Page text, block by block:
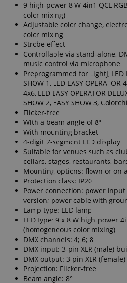
9 high-power 8 W 4in1 QCL
color mixing)
Adjustable color change,
color mixing
Strobe effect
Controllable via stand-alone,
music control via microphone
Preprogrammed for LightJ, LED
SHOW 1, LED EASY OPERATOR
4x6, LED EASY OPERATOR
SHOW 2, EASY SHOW 3,
Flicker-free
With a beam angle of 8°
With mounting bracket
4-digit 7-segment LED display
Suitable for venues such as
cellars, stages, restaurants,
Mounting options: flown or on
Protection class: IP20
Power connection: power input
version; power cable with
Lamp type: LED lamp
LED type: 9 x 8 W high-power
(homogeneous color mixing)
DMX channels: 4; 6; 8
DMX input: 3-pin XLR (male)
DMX output: 3-pin XLR
Projection: Flicker-free
Beam angle: 8°